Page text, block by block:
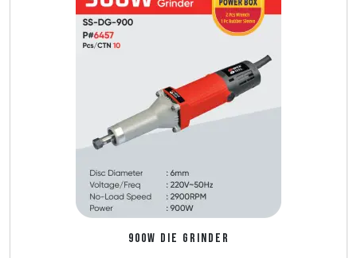
900W DIE GRINDER